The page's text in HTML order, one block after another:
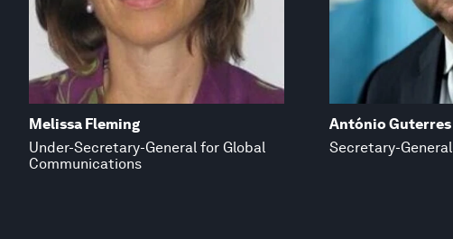
Melissa Fleming
Under-Secretary-General for Global
Communications
António Guterres
Secretary-General